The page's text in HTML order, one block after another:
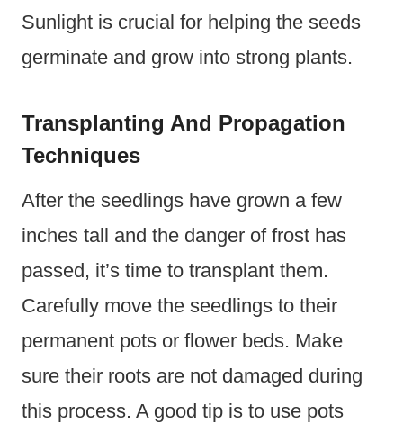
Sunlight is crucial for helping the seeds
germinate and grow into strong plants.
Transplanting And Propagation
Techniques
After the seedlings have grown a few
inches tall and the danger of frost has
passed, it’s time to transplant them.
Carefully move the seedlings to their
permanent pots or flower beds. Make
sure their roots are not damaged during
this process. A good tip is to use pots